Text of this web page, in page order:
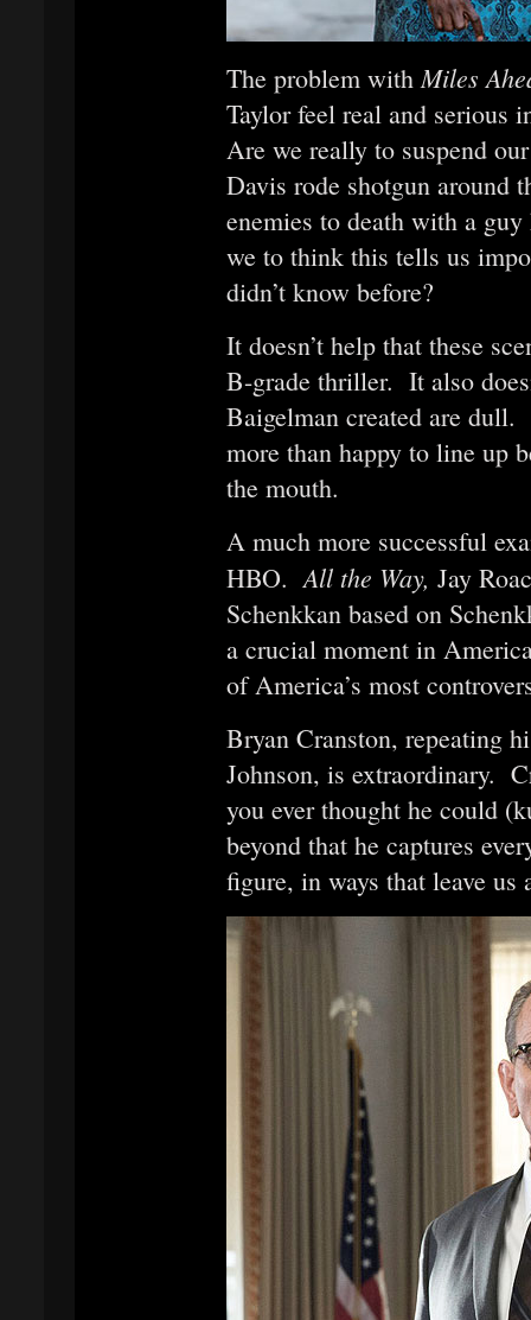
The problem withMiles
Taylor feel real and serious
Are we really to suspend
Davis rode shotgun around
enemies to death with a
we to think this tells us
didn’t know before?
It doesn’t help that these
B-grade thriller. It also
Baigelman created are dull.
more than happy to line up
the mouth.
A much more successful
HBO.All the Way, Jay
Schenkkan based on
a crucial moment in
of America’s most
Bryan Cranston, repeating
Johnson, is extraordinary.
you ever thought he could
beyond that he captures
figure, in ways that leave us